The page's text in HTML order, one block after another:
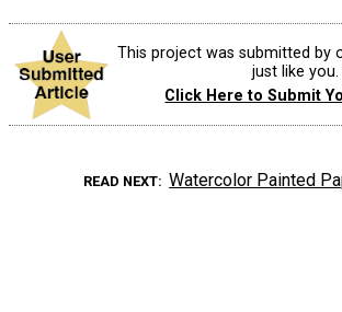
This project was submitted by
just like you.
Click Here to Submit
READ NEXT Watercolor Painted